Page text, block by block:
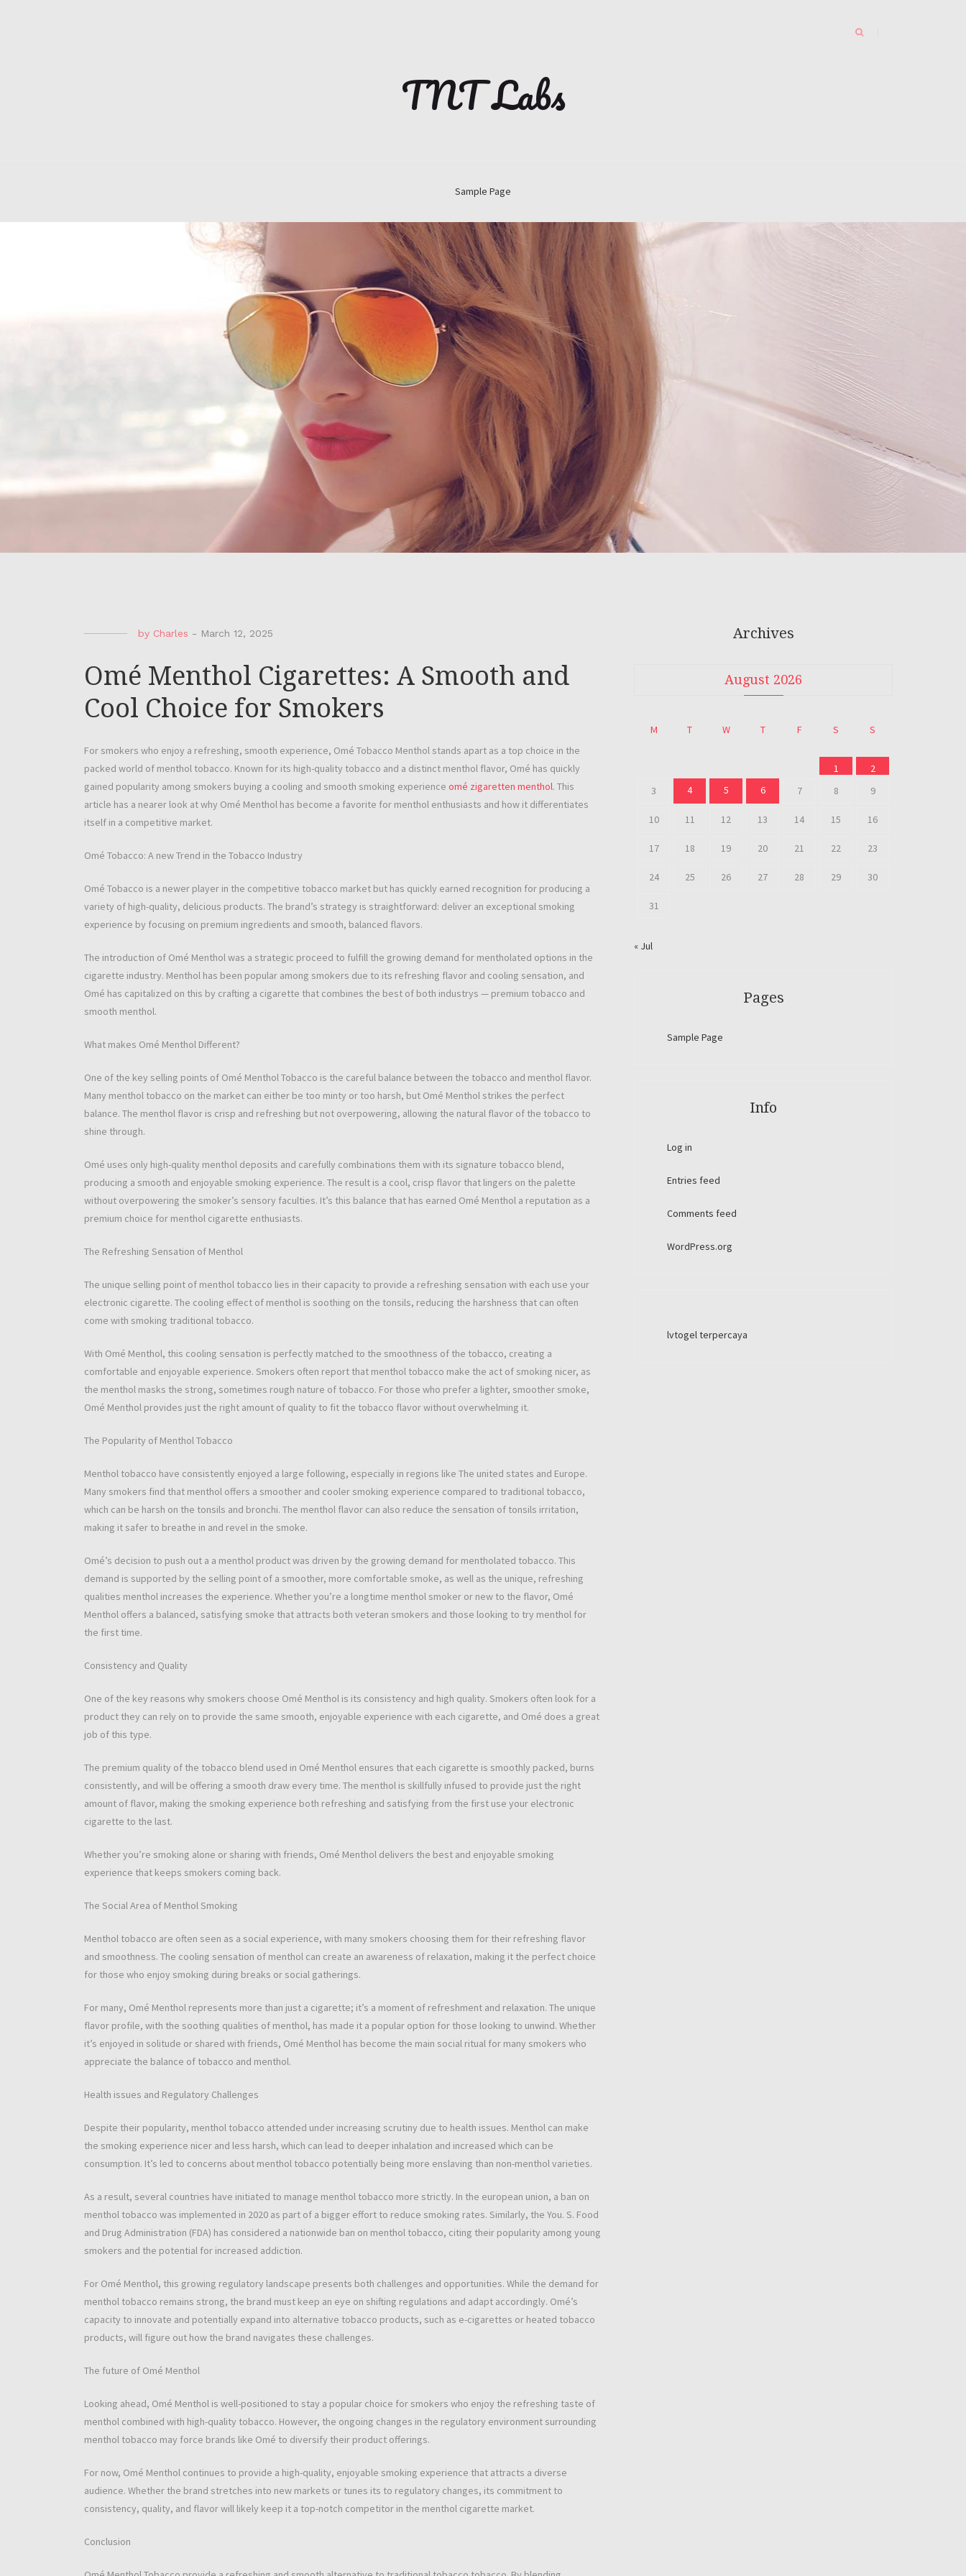
TNT Labs
Sample Page
by Charles - March 12, 2025
Omé Menthol Cigarettes: A Smooth and
Cool Choice for Smokers
For smokers who enjoy a refreshing, smooth experience, Omé Tobacco Menthol stands apart as a top choice in the
packed world of menthol tobacco. Known for its high-quality tobacco and a distinct menthol flavor, Omé has quickly
gained popularity among smokers buying a cooling and smooth smoking experience omé zigaretten menthol. This
article has a nearer look at why Omé Menthol has become a favorite for menthol enthusiasts and how it differentiates
itself in a competitive market.
Omé Tobacco: A new Trend in the Tobacco Industry
Omé Tobacco is a newer player in the competitive tobacco market but has quickly earned recognition for producing a
variety of high-quality, delicious products. The brand’s strategy is straightforward: deliver an exceptional smoking
experience by focusing on premium ingredients and smooth, balanced flavors.
The introduction of Omé Menthol was a strategic proceed to fulfill the growing demand for mentholated options in the
cigarette industry. Menthol has been popular among smokers due to its refreshing flavor and cooling sensation, and
Omé has capitalized on this by crafting a cigarette that combines the best of both industrys — premium tobacco and
smooth menthol.
What makes Omé Menthol Different?
One of the key selling points of Omé Menthol Tobacco is the careful balance between the tobacco and menthol flavor.
Many menthol tobacco on the market can either be too minty or too harsh, but Omé Menthol strikes the perfect
balance. The menthol flavor is crisp and refreshing but not overpowering, allowing the natural flavor of the tobacco to
shine through.
Omé uses only high-quality menthol deposits and carefully combinations them with its signature tobacco blend,
producing a smooth and enjoyable smoking experience. The result is a cool, crisp flavor that lingers on the palette
without overpowering the smoker’s sensory faculties. It’s this balance that has earned Omé Menthol a reputation as a
premium choice for menthol cigarette enthusiasts.
The Refreshing Sensation of Menthol
The unique selling point of menthol tobacco lies in their capacity to provide a refreshing sensation with each use your
electronic cigarette. The cooling effect of menthol is soothing on the tonsils, reducing the harshness that can often
come with smoking traditional tobacco.
With Omé Menthol, this cooling sensation is perfectly matched to the smoothness of the tobacco, creating a
comfortable and enjoyable experience. Smokers often report that menthol tobacco make the act of smoking nicer, as
the menthol masks the strong, sometimes rough nature of tobacco. For those who prefer a lighter, smoother smoke,
Omé Menthol provides just the right amount of quality to fit the tobacco flavor without overwhelming it.
The Popularity of Menthol Tobacco
Menthol tobacco have consistently enjoyed a large following, especially in regions like The united states and Europe.
Many smokers find that menthol offers a smoother and cooler smoking experience compared to traditional tobacco,
which can be harsh on the tonsils and bronchi. The menthol flavor can also reduce the sensation of tonsils irritation,
making it safer to breathe in and revel in the smoke.
Omé’s decision to push out a a menthol product was driven by the growing demand for mentholated tobacco. This
demand is supported by the selling point of a smoother, more comfortable smoke, as well as the unique, refreshing
qualities menthol increases the experience. Whether you’re a longtime menthol smoker or new to the flavor, Omé
Menthol offers a balanced, satisfying smoke that attracts both veteran smokers and those looking to try menthol for
the first time.
Consistency and Quality
One of the key reasons why smokers choose Omé Menthol is its consistency and high quality. Smokers often look for a
product they can rely on to provide the same smooth, enjoyable experience with each cigarette, and Omé does a great
job of this type.
The premium quality of the tobacco blend used in Omé Menthol ensures that each cigarette is smoothly packed, burns
consistently, and will be offering a smooth draw every time. The menthol is skillfully infused to provide just the right
amount of flavor, making the smoking experience both refreshing and satisfying from the first use your electronic
cigarette to the last.
Whether you’re smoking alone or sharing with friends, Omé Menthol delivers the best and enjoyable smoking
experience that keeps smokers coming back.
The Social Area of Menthol Smoking
Menthol tobacco are often seen as a social experience, with many smokers choosing them for their refreshing flavor
and smoothness. The cooling sensation of menthol can create an awareness of relaxation, making it the perfect choice
for those who enjoy smoking during breaks or social gatherings.
For many, Omé Menthol represents more than just a cigarette; it’s a moment of refreshment and relaxation. The unique
flavor profile, with the soothing qualities of menthol, has made it a popular option for those looking to unwind. Whether
it’s enjoyed in solitude or shared with friends, Omé Menthol has become the main social ritual for many smokers who
appreciate the balance of tobacco and menthol.
Health issues and Regulatory Challenges
Despite their popularity, menthol tobacco attended under increasing scrutiny due to health issues. Menthol can make
the smoking experience nicer and less harsh, which can lead to deeper inhalation and increased which can be
consumption. It’s led to concerns about menthol tobacco potentially being more enslaving than non-menthol varieties.
As a result, several countries have initiated to manage menthol tobacco more strictly. In the european union, a ban on
menthol tobacco was implemented in 2020 as part of a bigger effort to reduce smoking rates. Similarly, the You. S. Food
and Drug Administration (FDA) has considered a nationwide ban on menthol tobacco, citing their popularity among young
smokers and the potential for increased addiction.
For Omé Menthol, this growing regulatory landscape presents both challenges and opportunities. While the demand for
menthol tobacco remains strong, the brand must keep an eye on shifting regulations and adapt accordingly. Omé’s
capacity to innovate and potentially expand into alternative tobacco products, such as e-cigarettes or heated tobacco
products, will figure out how the brand navigates these challenges.
The future of Omé Menthol
Looking ahead, Omé Menthol is well-positioned to stay a popular choice for smokers who enjoy the refreshing taste of
menthol combined with high-quality tobacco. However, the ongoing changes in the regulatory environment surrounding
menthol tobacco may force brands like Omé to diversify their product offerings.
For now, Omé Menthol continues to provide a high-quality, enjoyable smoking experience that attracts a diverse
audience. Whether the brand stretches into new markets or tunes its to regulatory changes, its commitment to
consistency, quality, and flavor will likely keep it a top-notch competitor in the menthol cigarette market.
Conclusion
Archives
August 2026
M T W T F S S
1
2
3
4 5 6 7 8 9
10 11 12 13 14 15 16
17 18 19 20 21 22 23
24 25 26 27 28 29 30
31
« Jul
Pages
Sample Page
Info
Log in
Entries feed
Comments feed
WordPress.org
lvtogel terpercaya